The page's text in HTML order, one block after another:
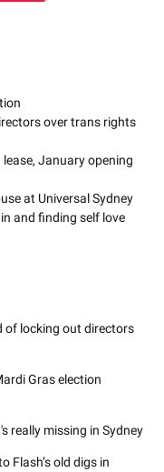
over trans rights
January opening
at Universal Sydney
and finding self love
of locking out directors
Gras election
really missing in Sydney
Flash’s old digs in